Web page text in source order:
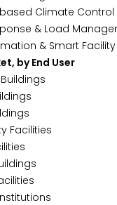
Climate Control
& Load
& Smart
by End User
Facilities